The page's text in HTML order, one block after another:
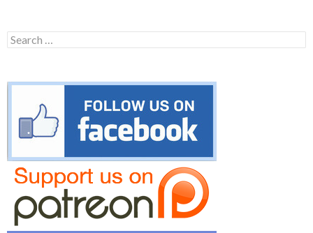
Search
for: